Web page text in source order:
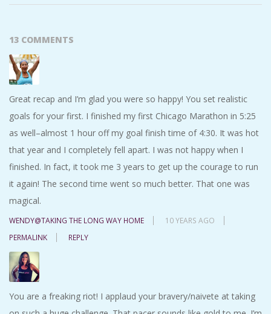
13 COMMENTS
Great recap and I’m glad you were so happy! You set realistic
goals for your first. I finished my first Chicago Marathon in 5:25
as well–almost 1 hour off my goal finish time of 4:30. It was hot
that year and I completely fell apart. I was not happy when I
finished. In fact, it took me 3 years to get up the courage to run
it again! The second time went so much better. That one was
magical.
WENDY@TAKING THE LONG WAY HOME
10 YEARS AGO
PERMALINK
REPLY
You are a freaking riot! I applaud your bravery/naivete at taking